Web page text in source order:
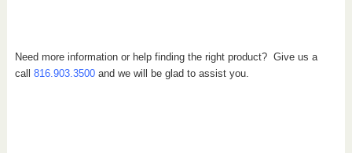
Need more information or help finding the right product? Give us a
call 816.903.3500and we will be glad to assist you.